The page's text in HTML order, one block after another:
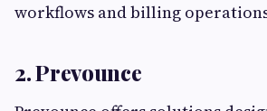
workflows and billing
2. Prevounce